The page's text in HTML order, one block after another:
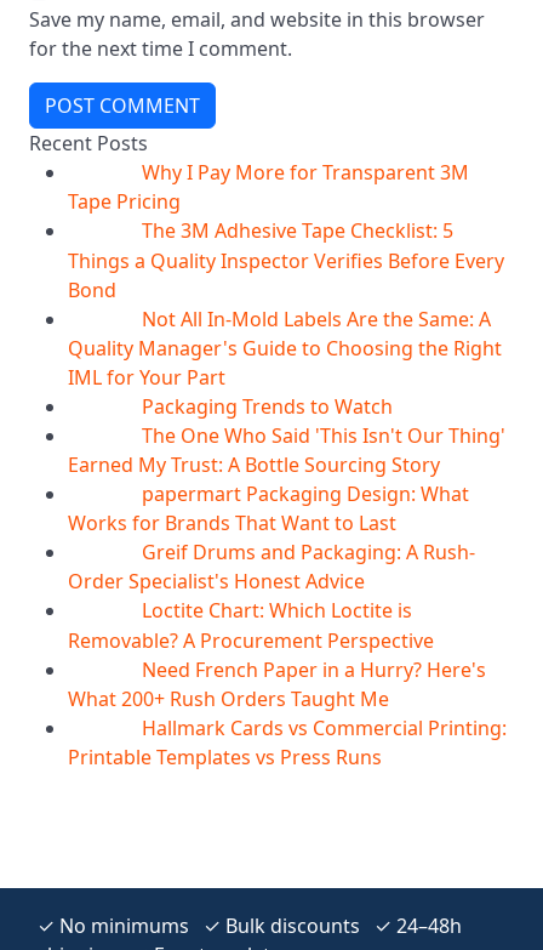
Save my name, email, and website in this browser
for the next time I comment.
POST COMMENT
Recent Posts
Why I Pay More for Transparent 3M
Tape Pricing
The 3M Adhesive Tape Checklist: 5
Things a Quality Inspector Verifies Before Every
Bond
Not All In-Mold Labels Are the Same: A
Quality Manager's Guide to Choosing the Right
IML for Your Part
Packaging Trends to Watch
The One Who Said 'This Isn't Our Thing'
Earned My Trust: A Bottle Sourcing Story
papermart Packaging Design: What
Works for Brands That Want to Last
Greif Drums and Packaging: A Rush-
Order Specialist's Honest Advice
Loctite Chart: Which Loctite is
Removable? A Procurement Perspective
Need French Paper in a Hurry? Here's
What 200+ Rush Orders Taught Me
Hallmark Cards vs Commercial Printing:
Printable Templates vs Press Runs
✓ No minimums ✓ Bulk discounts ✓ 24–48h